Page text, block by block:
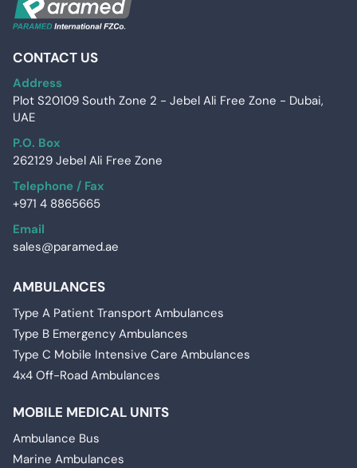
CONTACT US
Address
Plot S20109 South Zone 2 - Jebel Ali Free Zone - Dubai,
UAE
P.O. Box
262129 Jebel Ali Free Zone
Telephone / Fax
+971 4 8865665
Email
sales@paramed.ae
AMBULANCES
Type A Patient Transport Ambulances
Type B Emergency Ambulances
Type C Mobile Intensive Care Ambulances
4x4 Off-Road Ambulances
MOBILE MEDICAL UNITS
Ambulance Bus
Marine Ambulances